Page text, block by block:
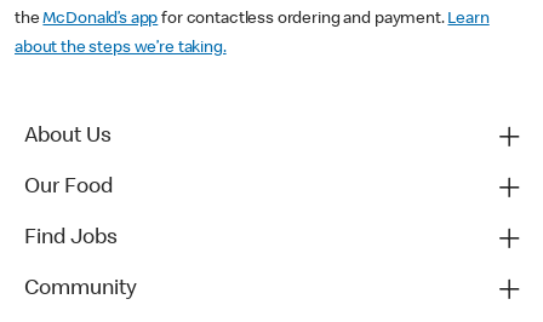
theMcDonald’s app for contactless ordering and payment. Learn
about the steps we’re taking.
About Us
Our Food
Find Jobs
Community